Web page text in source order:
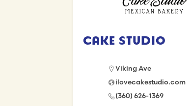
Cake Studio
Viking Ave
ilovecakestudio.com
(360) 626-1369